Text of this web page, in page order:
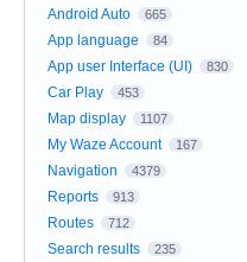
Android Auto 665
App language 84
App user Interface (UI) 830
Car Play 453
Map display 1107
My Waze Account 167
Navigation 4379
Reports 913
Routes 712
Search results 235